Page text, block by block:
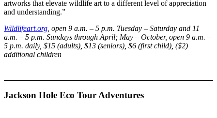
artworks that elevate wildlife art to a different level of appreciation
and understanding.”
Wildlifeart.org , open 9 a.m. – 5 p.m. Tuesday – Saturday and 11
a.m. – 5 p.m. Sundays through April; May – October, open 9 a.m. –
5 p.m. daily, $15 (adults), $13 (seniors), $6 (first child), ($2)
additional children
Jackson Hole Eco Tour Adventures